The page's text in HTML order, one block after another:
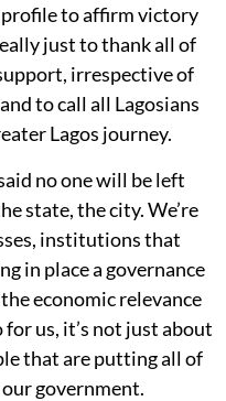
profile to affirm victory
just to thank all of
irrespective of
to call all Lagosians
Lagos journey.
no one will be left
state, the city. We’re
institutions that
in place a governance
economic relevance
us, it’s not just about
that are putting all of
government.